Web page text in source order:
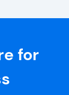
for